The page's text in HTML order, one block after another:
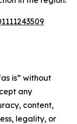
is” without
any
content,
legality, or